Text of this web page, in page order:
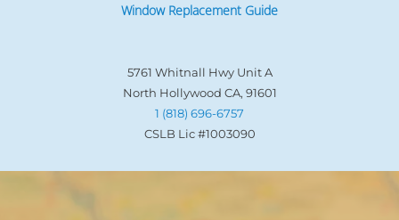
Window Replacement Guide
5761 Whitnall Hwy Unit A
North Hollywood CA, 91601
1 (818) 696-6757
CSLB Lic #1003090